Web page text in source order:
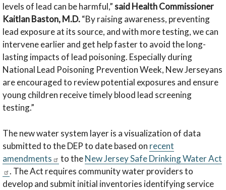
levels of lead can be harmful,”said Health Commissioner
Kaitlan Baston, M.D.“By raising awareness, preventing
lead exposure at its source, and with more testing, we can
intervene earlier and get help faster to avoid the long-
lasting impacts of lead poisoning. Especially during
National Lead Poisoning Prevention Week, New Jerseyans
are encouraged to review potential exposures and ensure
young children receive timely blood lead screening
testing.”
The new water system layer is a visualization of data
submitted to the DEP to date based on recent
amendments
to theNew Jersey Safe Drinking Water Act
. The Act requires community water providers to
develop and submit initial inventories identifying service